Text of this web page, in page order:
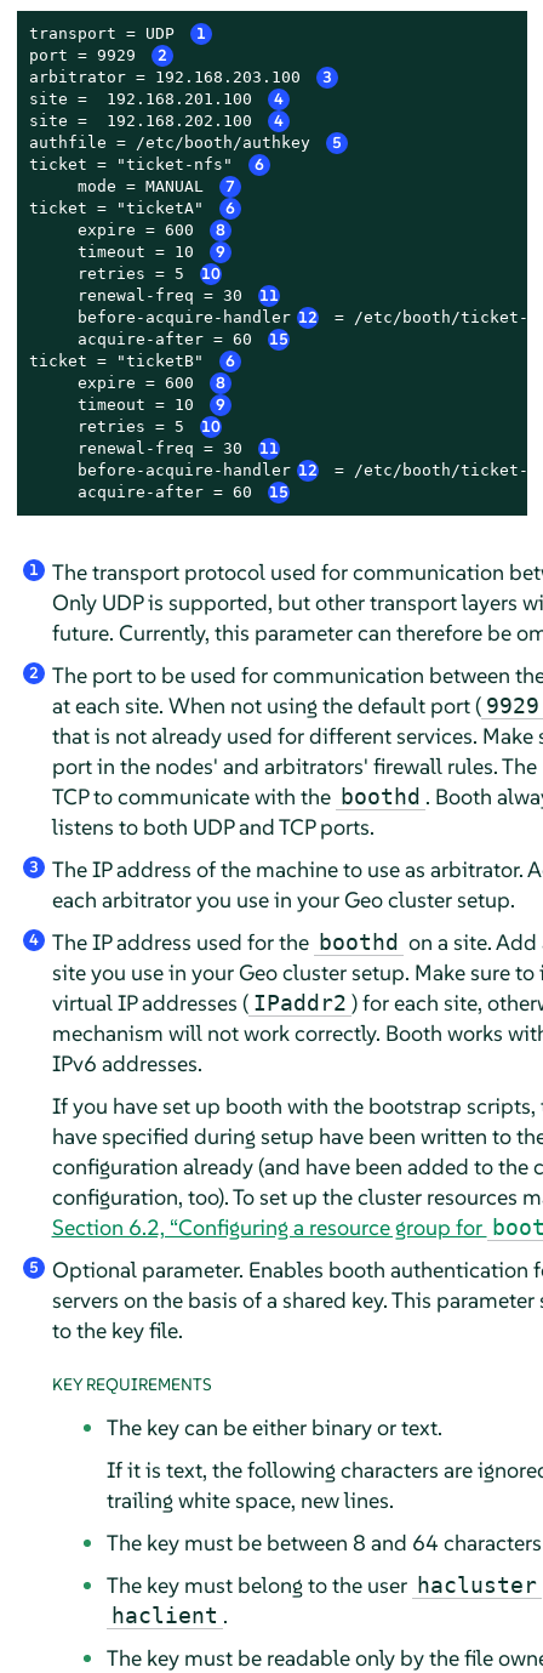
transport = UDP 1
port = 9929 2
arbitrator = 192.168.203.100 3
site =  192.168.201.100 4
site =  192.168.202.100 4
authfile = /etc/booth/authkey 5
ticket = "ticket-nfs" 6
     mode = MANUAL
7
ticket = "ticketA" 6
     expire = 600
8
     timeout = 10
9
     retries = 5
10
     renewal-freq = 30
11
     before-acquire-handler
12
= /etc/booth/ticket-A
     acquire-after = 60
15
ticket = "ticketB" 6
     expire = 600
8
     timeout = 10
9
     retries = 5
10
     renewal-freq = 30
11
     before-acquire-handler
12
= /etc/booth/ticket-B
     acquire-after = 60
15
1
The transport protocol used for communication
Only UDP is supported, but other transport layers
future. Currently, this parameter can therefore be
2
The port to be used for communication between
at each site. When not using the default port ( 9929
that is not already used for different services. Make
port in the nodes' and arbitrators' firewall rules.
TCP to communicate with the boothd . Booth
listens to both UDP and TCP ports.
3
The IP address of the machine to use as arbitrator.
each arbitrator you use in your Geo cluster setup.
4 The IP address used for the boothd on a site.
site you use in your Geo cluster setup. Make sure
virtual IP addresses ( IPaddr2 ) for each site,
mechanism will not work correctly. Booth works
IPv6 addresses.
If you have set up booth with the bootstrap scripts,
have specified during setup have been written to
configuration already (and have been added to the
configuration, too). To set up the cluster resources
Section 6.2, “Configuring a resource group for
5
Optional parameter. Enables booth authentication
servers on the basis of a shared key. This
to the key file.
KEY REQUIREMENTS
The key can be either binary or text.
If it is text, the following characters are
trailing white space, new lines.
The key must be between 8 and 64
The key must belong to the user hacluster
haclient .
The key must be readable only by the file